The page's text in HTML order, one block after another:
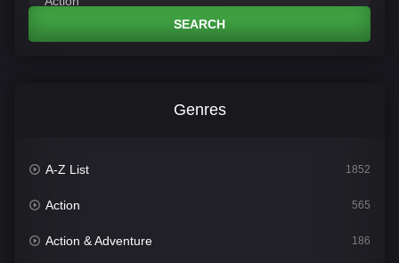
SEARCH
Genres
A-Z List 1852
Action 565
Action & Adventure 186